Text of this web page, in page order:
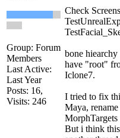
Group: Forum
Members
Last Active:
Last Year
Posts: 16,
Visits: 246
Check
bone
have "root"
Iclone7.
I tried to fix
Maya,
But i think